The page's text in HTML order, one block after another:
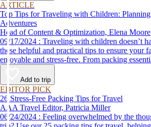
ARTICLE
Top Tips for Traveling with Children:
Adventures
Head of Content & Optimization, Elena Moore
09/17/2024 : Traveling with children doesn’t have to be stressful. Use
these helpful and practical tips to ensure your
enjoyable and stress-free. From packing
destination, we’ve got you covered.
Add to trip
EDITOR PICK
26 Stress-Free Packing Tips for Travel
AAA Travel Editor, Patricia Miller
06/24/2024 : Feeling overwhelmed by the thought of packing for a